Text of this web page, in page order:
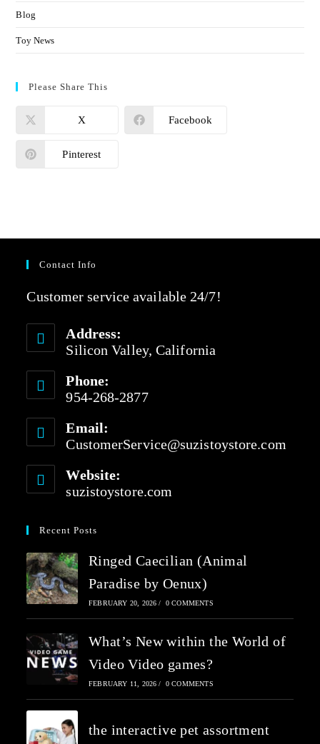
Blog
Toy News
Please Share This
X Facebook
Pinterest
Contact Info
Customer service available 24/7!
Address:
Silicon Valley, California
Phone:
954-268-2877
Email:
CustomerService@suzistoystore.com
Website:
suzistoystore.com
Recent Posts
Ringed Caecilian (Animal
Paradise by Oenux)
FEBRUARY 20, 2026 / 0 COMMENTS
What’s New within the World of
Video Video games?
FEBRUARY 11, 2026 / 0 COMMENTS
the interactive pet assortment